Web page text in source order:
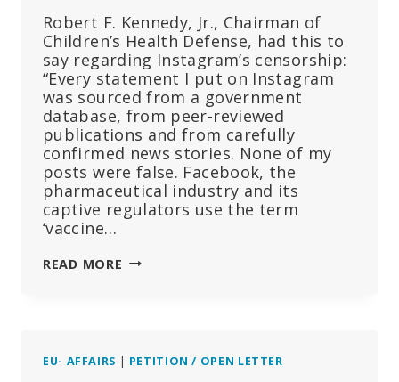
Robert F. Kennedy, Jr., Chairman of
Children’s Health Defense, had this to
say regarding Instagram’s censorship:
“Every statement I put on Instagram
was sourced from a government
database, from peer-reviewed
publications and from carefully
confirmed news stories. None of my
posts were false. Facebook, the
pharmaceutical industry and its
captive regulators use the term
‘vaccine…
READ MORE RFK,
REMOVAL
EU- AFFAIRS | PETITION / OPEN LETTER